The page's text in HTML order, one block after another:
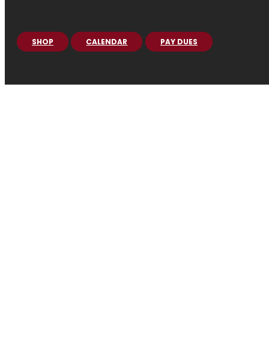
SHOP CALENDAR PAY DUES